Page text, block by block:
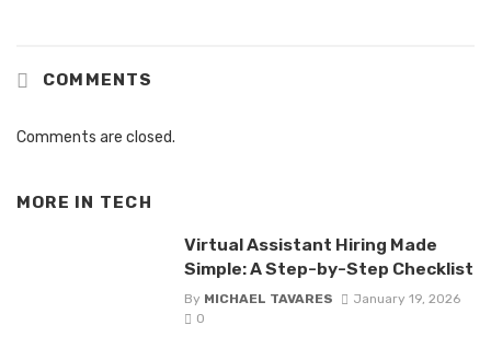
COMMENTS
Comments are closed.
MORE IN TECH
Virtual Assistant Hiring Made
Simple: A Step-by-Step Checklist
By MICHAEL TAVARES
January 19, 2026
0